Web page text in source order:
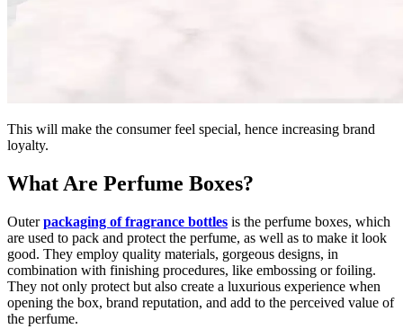
This will make the consumer feel special, hence increasing brand
loyalty.
What Are Perfume Boxes?
Outerpackaging of fragrance bottles is the perfume boxes, which
are used to pack and protect the perfume, as well as to make it look
good. They employ quality materials, gorgeous designs, in
combination with finishing procedures, like embossing or foiling.
They not only protect but also create a luxurious experience when
opening the box, brand reputation, and add to the perceived value of
the perfume.